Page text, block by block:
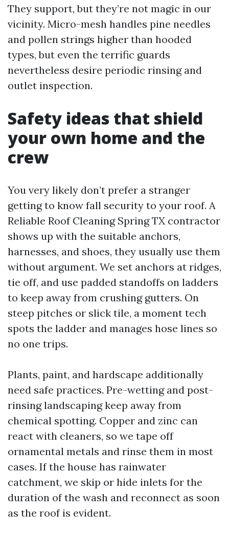
They support, but they’re not magic in our
vicinity. Micro-mesh handles pine needles
and pollen strings higher than hooded
types, but even the terrific guards
nevertheless desire periodic rinsing and
outlet inspection.
Safety ideas that shield
your own home and the
crew
You very likely don’t prefer a stranger
getting to know fall security to your roof. A
Reliable Roof Cleaning Spring TX contractor
shows up with the suitable anchors,
harnesses, and shoes, they usually use them
without argument. We set anchors at ridges,
tie off, and use padded standoffs on ladders
to keep away from crushing gutters. On
steep pitches or slick tile, a moment tech
spots the ladder and manages hose lines so
no one trips.
Plants, paint, and hardscape additionally
need safe practices. Pre-wetting and post-
rinsing landscaping keep away from
chemical spotting. Copper and zinc can
react with cleaners, so we tape off
ornamental metals and rinse them in most
cases. If the house has rainwater
catchment, we skip or hide inlets for the
duration of the wash and reconnect as soon
as the roof is evident.